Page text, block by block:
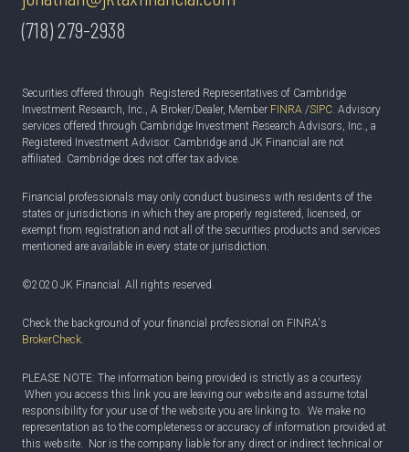
(718) 279-2938
Securities offered through Registered Representatives of Cambridge
Investment Research, Inc., A Broker/Dealer, Member FINRA /SIPC. Advisory
services offered through Cambridge Investment Research Advisors, Inc., a
Registered Investment Advisor. Cambridge and JK Financial are not
affiliated. Cambridge does not offer tax advice.
Financial professionals may only conduct business with residents of the
states or jurisdictions in which they are properly registered, licensed, or
exempt from registration and not all of the securities products and services
mentioned are available in every state or jurisdiction.
©2020 JK Financial. All rights reserved.
Check the background of your financial professional on FINRA's
BrokerCheck.
PLEASE NOTE: The information being provided is strictly as a courtesy.
When you access this link you are leaving our website and assume total
responsibility for your use of the website you are linking to. We make no
representation as to the completeness or accuracy of information provided at
this website. Nor is the company liable for any direct or indirect technical or